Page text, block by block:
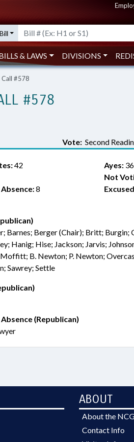
Bill
& LAWS DIVISIONS
Call #578
#578
Vote: Second
42 Ayes:36
Not
8
Barnes; Berger (Chair); Britt; Burgin;
Hanig; Hise; Jackson; Jarvis;
B. Newton; P. Newton;
Sawrey; Settle
(Republican)
ABOUT
About the
Contact Info